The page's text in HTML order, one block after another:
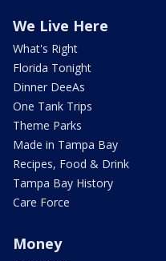
We Live Here
What's Right
Florida Tonight
Dinner DeeAs
One Tank Trips
Theme Parks
Made in Tampa Bay
Recipes, Food & Drink
Tampa Bay History
Care Force
Money